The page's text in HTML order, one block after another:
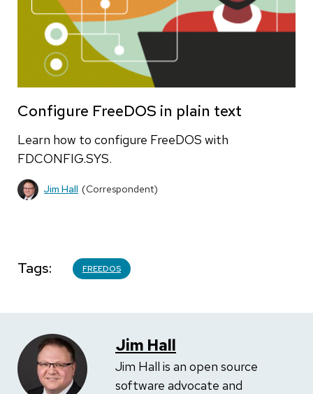
Configure FreeDOS in plain text
Learn how to configure FreeDOS with
FDCONFIG.SYS.
Jim Hall (Correspondent)
Tags FREEDOS
Jim Hall
Jim Hall is an open source
software advocate and